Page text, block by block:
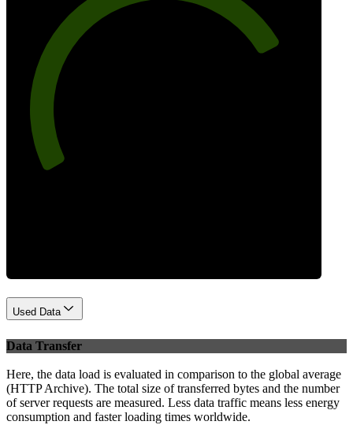
Used Data
Data Transfer
Here, the data load is evaluated in comparison to the global average
(HTTP Archive). The total size of transferred bytes and the number
of server requests are measured. Less data traffic means less energy
consumption and faster loading times worldwide.